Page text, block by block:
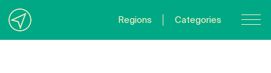
Regions Categories